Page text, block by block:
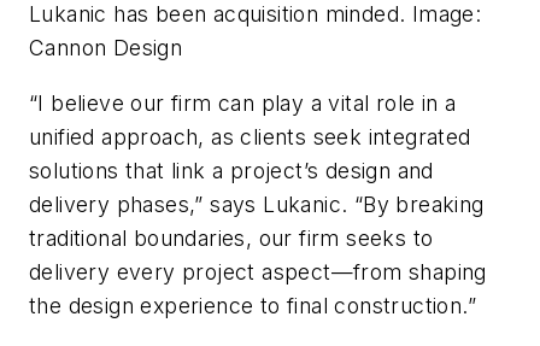
Lukanic has been acquisition minded. Image:
Cannon Design
“I believe our firm can play a vital role in a
unified approach, as clients seek integrated
solutions that link a project’s design and
delivery phases,” says Lukanic. “By breaking
traditional boundaries, our firm seeks to
delivery every project aspect—from shaping
the design experience to final construction.”